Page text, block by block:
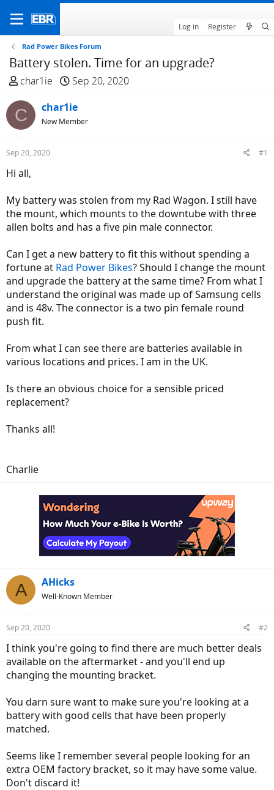
Log in Register
Rad Power Bikes Forum
Battery stolen. Time for an upgrade?
T
r
e
a
d
t
r
t
e
char1ie
S
a
r
Sep 20, 2020
C char1ie
New Member
Sep 20, 2020 #1
Hi all,
My battery was stolen from my Rad Wagon. I still have
the mount, which mounts to the downtube with three
allen bolts and has a five pin male connector.
Can I get a new battery to fit this without spending a
fortune at Rad Power Bikes? Should I change the mount
and upgrade the battery at the same time? From what I
understand the original was made up of Samsung cells
and is 48v. The connector is a two pin female round
push fit.
From what I can see there are batteries available in
various locations and prices. I am in the UK.
Is there an obvious choice for a sensible priced
replacement?
Thanks all!
Charlie
A AHicks
Well-Known Member
Sep 20, 2020 #2
I think you're going to find there are much better deals
available on the aftermarket - and you'll end up
changing the mounting bracket.
You darn sure want to make sure you're looking at a
battery with good cells that have been properly
matched.
Seems like I remember several people looking for an
extra OEM factory bracket, so it may have some value.
Don't discard it!